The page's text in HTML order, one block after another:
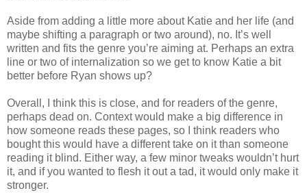
Aside from adding a little more about Katie and her life (and
maybe shifting a paragraph or two around), no. It’s well
written and fits the genre you’re aiming at. Perhaps an extra
line or two of internalization so we get to know Katie a bit
better before Ryan shows up?
Overall, I think this is close, and for readers of the genre,
perhaps dead on. Context would make a big difference in
how someone reads these pages, so I think readers who
bought this would have a different take on it than someone
reading it blind. Either way, a few minor tweaks wouldn’t hurt
it, and if you wanted to flesh it out a tad, it would only make it
stronger.